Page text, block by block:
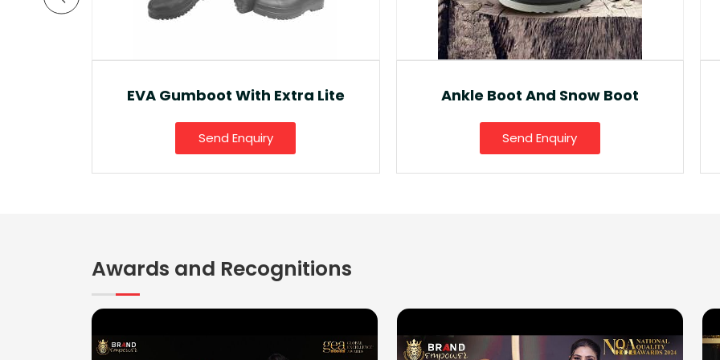
Ankle Boot And Snow Boot
Send Enquiry
Fancy Gumboot
Send Enquiry
Awards and Recognitions